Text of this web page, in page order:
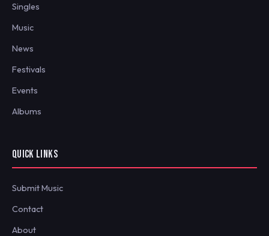
Singles
Music
News
Festivals
Events
Albums
QUICK LINKS
Submit Music
Contact
About